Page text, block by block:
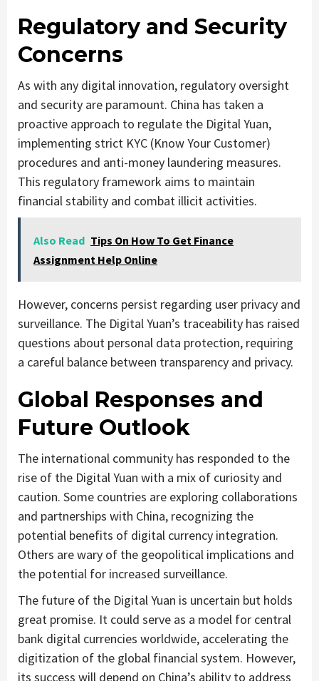
Regulatory and Security
Concerns
As with any digital innovation, regulatory oversight
and security are paramount. China has taken a
proactive approach to regulate the Digital Yuan,
implementing strict KYC (Know Your Customer)
procedures and anti-money laundering measures.
This regulatory framework aims to maintain
financial stability and combat illicit activities.
Also Read Tips On How To Get Finance
Assignment Help Online
However, concerns persist regarding user privacy and
surveillance. The Digital Yuan’s traceability has raised
questions about personal data protection, requiring
a careful balance between transparency and privacy.
Global Responses and
Future Outlook
The international community has responded to the
rise of the Digital Yuan with a mix of curiosity and
caution. Some countries are exploring collaborations
and partnerships with China, recognizing the
potential benefits of digital currency integration.
Others are wary of the geopolitical implications and
the potential for increased surveillance.
The future of the Digital Yuan is uncertain but holds
great promise. It could serve as a model for central
bank digital currencies worldwide, accelerating the
digitization of the global financial system. However,
its success will depend on China’s ability to address